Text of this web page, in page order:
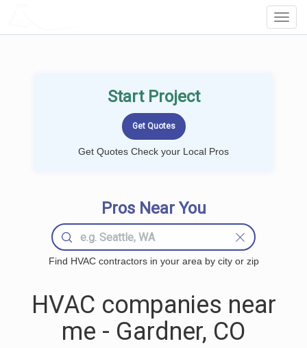
Start Project
Get Quotes Check your Local Pros
Pros Near You
Find HVAC contractors in your area by city or zip
HVAC companies near
me - Gardner, CO